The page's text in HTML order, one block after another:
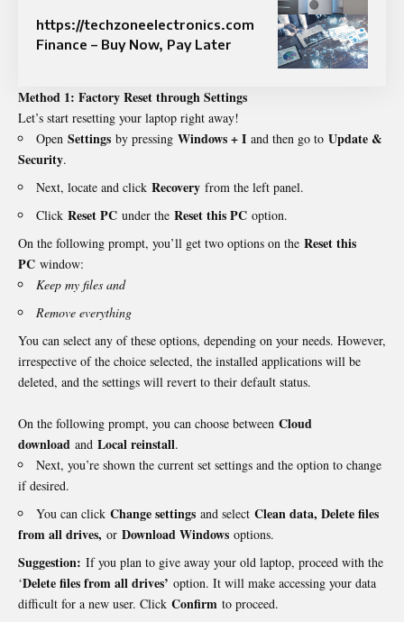
https://techzoneelectronics.com
Finance – Buy Now, Pay Later
Method 1: Factory Reset through Settings
Let’s start resetting your laptop right away!
Open Settings by pressing Windows + I and then go to Update &
Security.
Next, locate and click Recovery from the left panel.
Click Reset PC under the Reset this PC option.
On the following prompt, you’ll get two options on the Reset this
PC window:
Keep my files and
Remove everything
You can select any of these options, depending on your needs. However,
irrespective of the choice selected, the installed applications will be
deleted, and the settings will revert to their default status.
On the following prompt, you can choose between Cloud
download and Local reinstall.
Next, you’re shown the current set settings and the option to change
if desired.
You can click Change settings and select Clean data, Delete files
from all drives, or Download Windows options.
Suggestion: If you plan to give away your old laptop, proceed with the
‘Delete files from all drives’ option. It will make accessing your data
difficult for a new user. Click Confirm to proceed.